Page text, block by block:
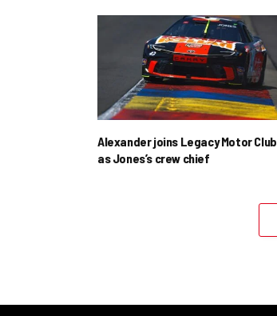
Alexander joins Legacy Motor Club
as Jones’s crew chief